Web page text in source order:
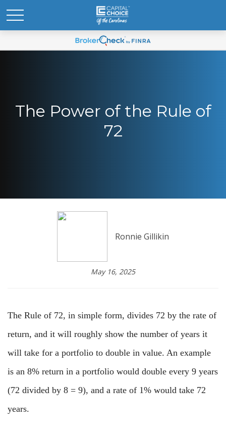
The Power of the Rule of
72
Ronnie Gillikin
May 16, 2025
The Rule of 72, in simple form, divides 72 by the rate of
return, and it will roughly show the number of years it
will take for a portfolio to double in value. An example
is an 8% return in a portfolio would double every 9 years
(72 divided by 8 = 9), and a rate of 1% would take 72
years.